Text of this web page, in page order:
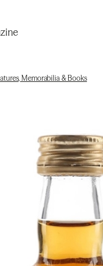
Memorabilia & Books